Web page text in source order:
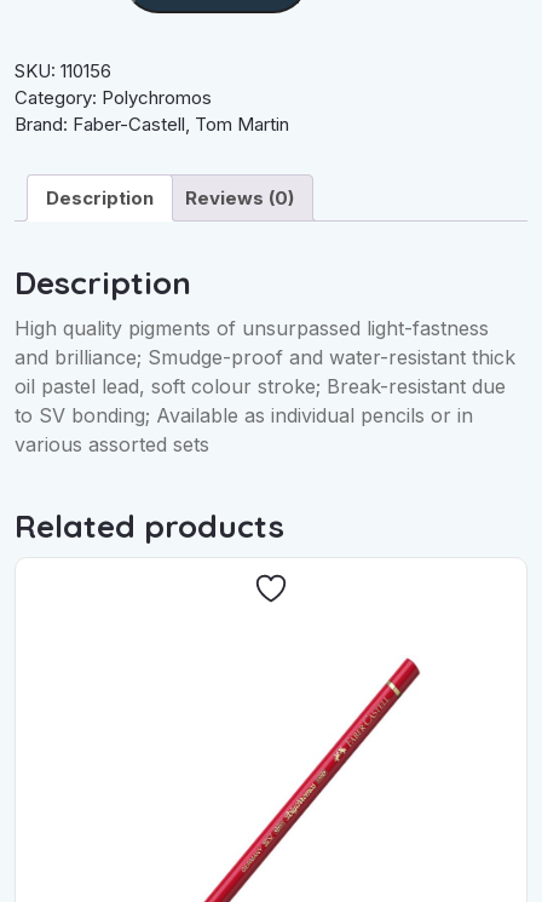
SKU: 110156
Category: Polychromos
Brand: Faber-Castell, Tom Martin
Description Reviews (0)
Description
High quality pigments of unsurpassed light-fastness
and brilliance; Smudge-proof and water-resistant thick
oil pastel lead, soft colour stroke; Break-resistant due
to SV bonding; Available as individual pencils or in
various assorted sets
Related products